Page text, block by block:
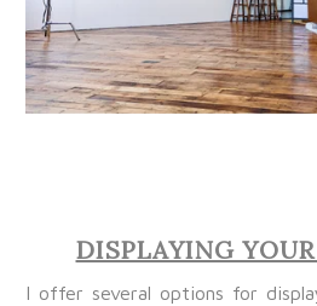
DISPLAYING
I offer several options for